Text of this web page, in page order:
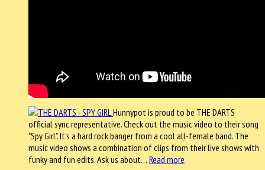
Hunnypot is proud to be THE DARTS
official sync representative. Check out the music video to their song
"Spy Girl". It's a hard rock banger from a cool all-female band. The
music video shows a combination of clips from their live shows with
funky and fun edits. Ask us about… Read more